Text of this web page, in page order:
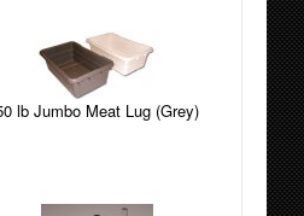
lb Jumbo Meat Lug (Grey)